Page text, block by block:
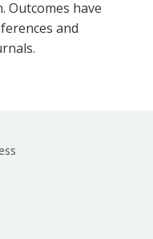
Outcomes have
and